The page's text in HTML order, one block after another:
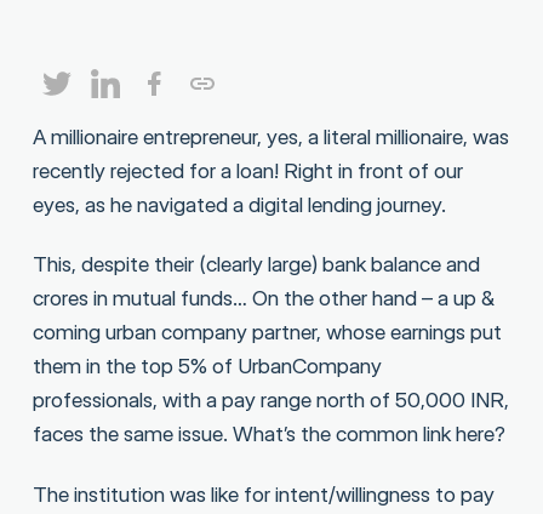
A millionaire entrepreneur, yes, a literal millionaire, was
recently rejected for a loan! Right in front of our
eyes, as he navigated a digital lending journey.
This, despite their (clearly large) bank balance and
crores in mutual funds… On the other hand – a up &
coming urban company partner, whose earnings put
them in the top 5% of UrbanCompany
professionals, with a pay range north of 50,000 INR,
faces the same issue. What’s the common link here?
The institution was like for intent/willingness to pay